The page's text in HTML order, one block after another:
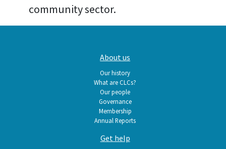
community sector.
About us
Our history
What are CLCs?
Our people
Governance
Membership
Annual Reports
Get help